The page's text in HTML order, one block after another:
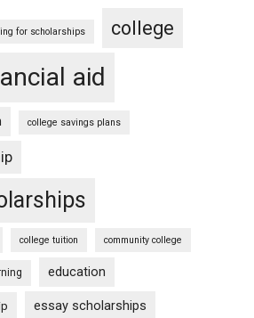
for scholarships college
aid
college savings plans
college tuition community college
education
essay scholarships